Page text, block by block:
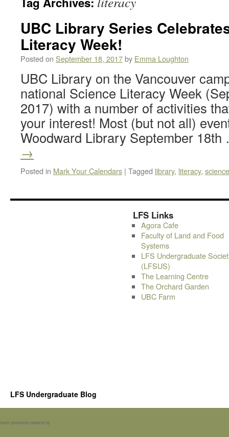
UBC Library Series
Literacy Week!
Posted on September 18, 2017by Emma Loughton
UBC Library on the Vancouver
national Science Literacy Week
2017) with a number of activities
your interest! Most (but not all)
Woodward Library September
→
Posted in Mark Your Calendars | Tagged library, literacy, science
LFS Links
Agora Cafe
Faculty of Land and Food
Systems
LFS Undergraduate
(LFSUS)
The Learning Centre
The Orchard Garden
UBC Farm
LFS Undergraduate Blog
Spam prevention powered by